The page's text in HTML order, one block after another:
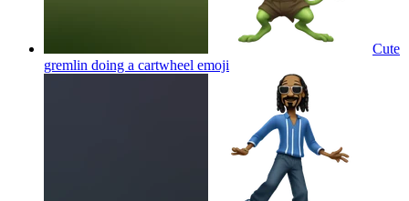
Cute
gremlin doing a cartwheel emoji